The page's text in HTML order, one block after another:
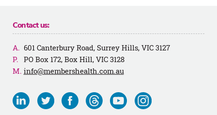
Contact us:
601 Canterbury Road, Surrey Hills, VIC 3127
PO Box 172, Box Hill, VIC 3128
info@membershealth.com.au
Visit
us
Visit
us
Visit
us
Visit
us
Visit
us
Visit
us